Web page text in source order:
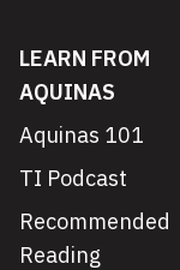
LEARN FROM
AQUINAS
Aquinas 101
TI Podcast
Recommended
Reading